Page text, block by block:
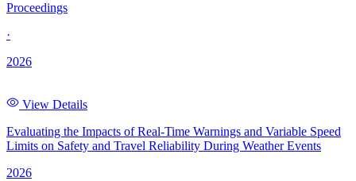
Proceedings
·
2026
View Details
Evaluating the Impacts of Real-Time Warnings and Variable Speed
Limits on Safety and Travel Reliability During Weather Events
2026